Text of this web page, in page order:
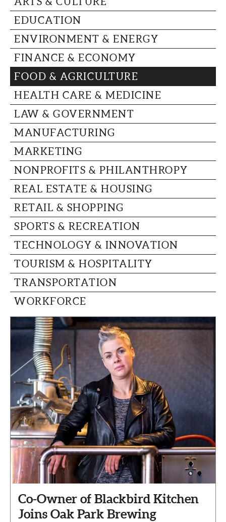
CAPITAL REGION CARES
EDUCATION
ENVIRONMENT & ENERGY
FINANCE & ECONOMY
FOOD & AGRICULTURE
HEALTH CARE & MEDICINE
LAW & GOVERNMENT
MANUFACTURING
MARKETING
NONPROFITS & PHILANTHROPY
REAL ESTATE & HOUSING
RETAIL & SHOPPING
SPORTS & RECREATION
TECHNOLOGY & INNOVATION
TOURISM & HOSPITALITY
TRANSPORTATION
WORKFORCE
Co-Owner of Blackbird Kitchen
Joins Oak Park Brewing